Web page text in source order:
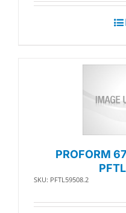
PROFORM
SKU: PFTL59508.2